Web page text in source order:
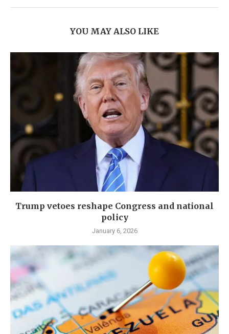
YOU MAY ALSO LIKE
Trump vetoes reshape Congress and national
policy
January 6, 2026